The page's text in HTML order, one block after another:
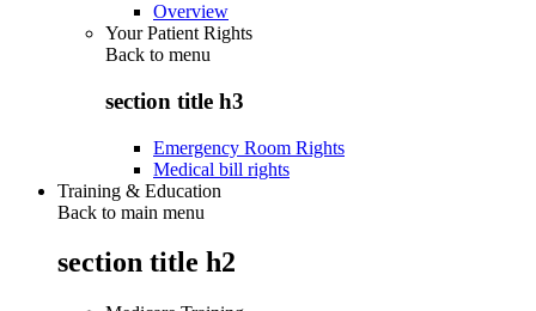
Overview
Your Patient Rights
Back to menu
section title h3
Emergency Room Rights
Medical bill rights
Training & Education
Back to main menu
section title h2